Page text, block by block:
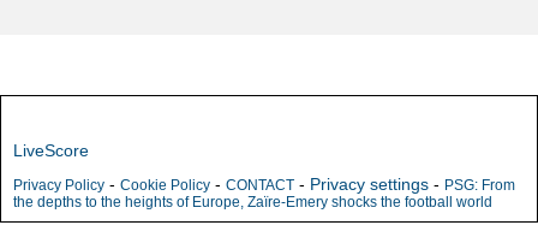
LiveScore
Privacy Policy - Cookie Policy - CONTACT - Privacy settings - PSG: From
the depths to the heights of Europe, Zaïre-Emery shocks the football world